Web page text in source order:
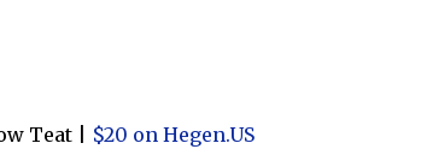
Teat | $20 on Hegen.US